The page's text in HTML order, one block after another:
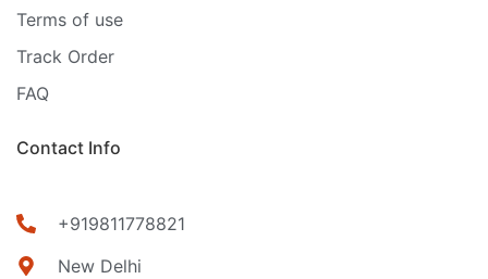
Terms of use
Track Order
FAQ
Contact Info
+919811778821
New Delhi